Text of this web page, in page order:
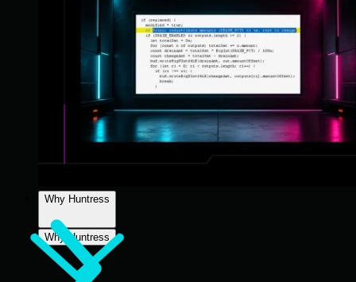
Why Huntress
Why Huntress